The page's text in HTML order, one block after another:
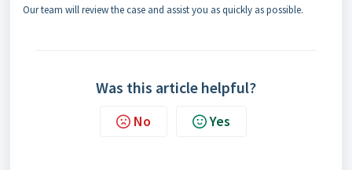
Our team will review the case and assist you as quickly as possible.
Was this article helpful?
No Yes